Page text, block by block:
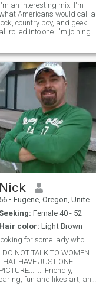
I'm an interesting mix. I'm
Americans would call a
jock, country boy, and geek
all rolled into one. I'm joining
go. I get along with most
and am very
situational. Sometimes I'll be
and rowdy, other times
and reserved, just
depends on who I'm with and
environment. I can be very
and loving, but I tend
be very cautious who I
my love with.
Nick
56 • Eugene, Oregon, United States
Seeking: Female 40 - 52
Hair color: Light Brown
I DO NOT TALK TO WOMEN
HAVE JUST ONE
PICTURE.........Friendly,
fun and likes art, and